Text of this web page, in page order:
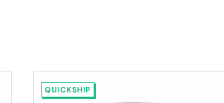
QUICKSHIP